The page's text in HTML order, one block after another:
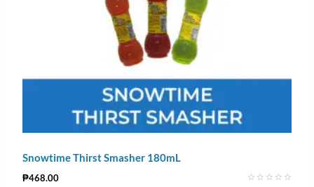
Snowtime Thirst Smasher 180mL
₱468.00